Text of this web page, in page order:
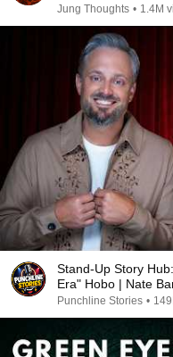
Jung Thoughts • 1.4M
Stand-Up Story
Era" Hobo | Nate
Punchline Stories •